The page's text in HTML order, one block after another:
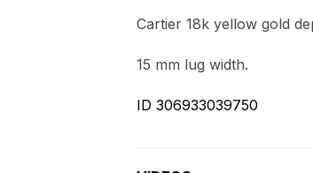
Cartier 18k yellow gold
15 mm lug width.
ID 306933039750